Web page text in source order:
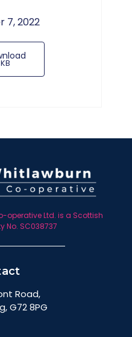
7, 2022
operative Ltd. is a Scottish
No. SC038737
Road,
G72 8PG